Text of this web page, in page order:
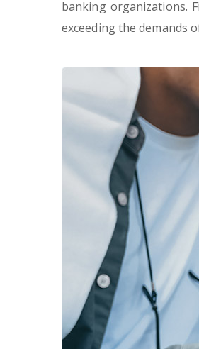
banking organizations.
exceeding the demands